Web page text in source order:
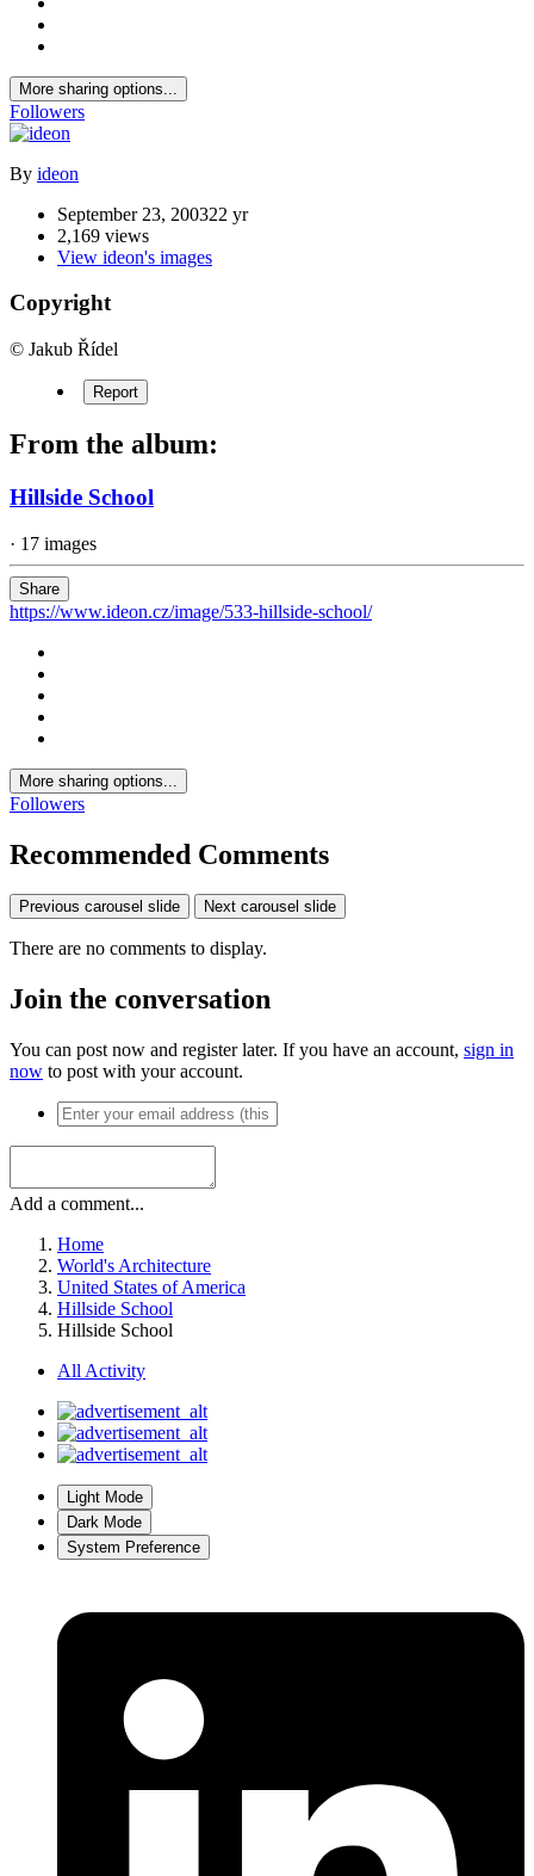
More sharing options...
Followers
By ideon
September 23, 200322 yr
2,169 views
View ideon's images
Copyright
© Jakub Řídel
Report
From the album:
Hillside School
· 17 images
Share
https://www.ideon.cz/image/533-hillside-school/
More sharing options...
Followers
Recommended Comments
Previous carousel slide Next carousel slide
There are no comments to display.
Join the conversation
You can post now and register later. If you have an account, sign in
now to post with your account.
Add a comment...
Home
World's Architecture
United States of America
Hillside School
Hillside School
All Activity
Light Mode
Dark Mode
System Preference